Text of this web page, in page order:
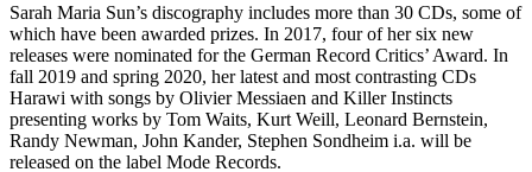
Sarah Maria Sun’s discography includes more than 30 CDs, some of
which have been awarded prizes. In 2017, four of her six new
releases were nominated for the German Record Critics’ Award. In
fall 2019 and spring 2020, her latest and most contrasting CDs
Harawi with songs by Olivier Messiaen and Killer Instincts
presenting works by Tom Waits, Kurt Weill, Leonard Bernstein,
Randy Newman, John Kander, Stephen Sondheim i.a. will be
released on the label Mode Records.